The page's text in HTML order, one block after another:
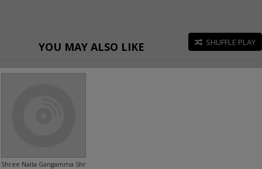
YOU MAY ALSO LIKE SHUFFLE PLAY
Shree Nalla Gangamma Shree Sollapuradamma